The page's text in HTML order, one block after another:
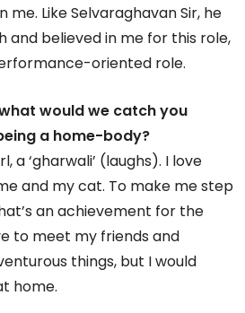
me. Like Selvaraghavan Sir, he
believed in me for this role,
oriented role.
would we catch you
a home-body?
a ‘gharwali’ (laughs). I love
and my cat. To make me step
an achievement for the
to meet my friends and
things, but I would
home.